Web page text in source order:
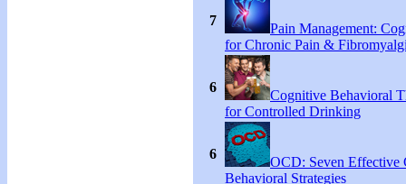
7
Pain Management:
for Chronic Pain &
6
Cognitive Behavioral
for Controlled Drinking
6
OCD: Seven Effective
Behavioral Strategies